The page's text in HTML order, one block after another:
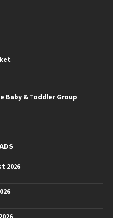
Baby & Toddler Group
2026